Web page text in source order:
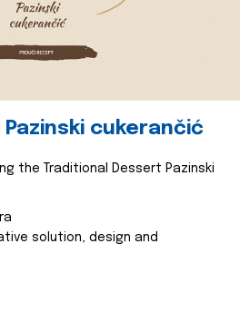
cukerančić
the Traditional Dessert Pazinski
solution, design and